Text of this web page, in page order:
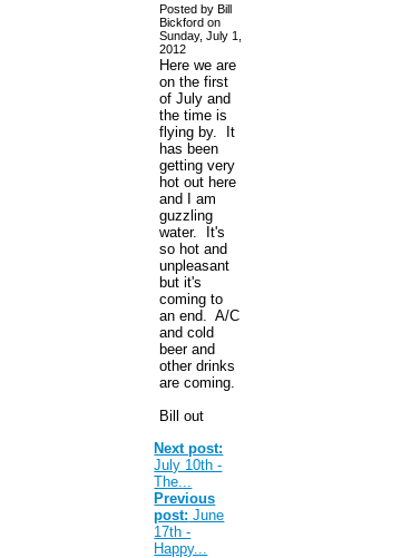
Posted by Bill
Bickford on
Sunday, July 1,
2012
Here we are
on the first
of July and
the time is
flying by. It
has been
getting very
hot out here
and I am
guzzling
water. It's
so hot and
unpleasant
but it's
coming to
an end. A/C
and cold
beer and
other drinks
are coming.
Bill out
Next post:
July 10th -
The...
Previous
post: June
17th -
Happy...